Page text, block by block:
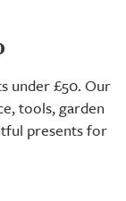
under £50. Our
tools, garden
presents for